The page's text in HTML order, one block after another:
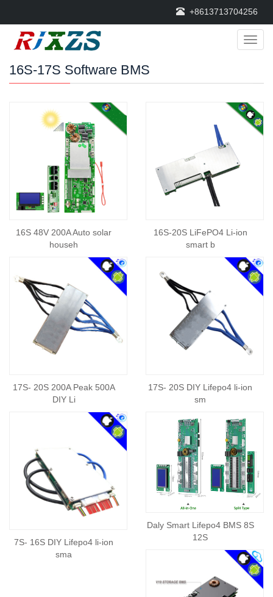
+8613713704256
16S-17S Software BMS
16S 48V 200A Auto solar
househ
16S-20S LiFePO4 Li-ion
smart b
17S- 20S 200A Peak 500A
DIY Li
17S- 20S DIY Lifepo4 li-ion
sm
7S- 16S DIY Lifepo4 li-ion
sma
Daly Smart Lifepo4 BMS 8S
12S